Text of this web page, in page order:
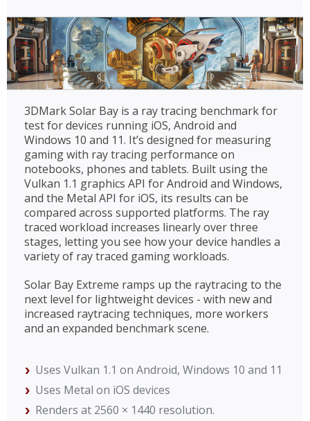
3DMark Solar Bay is a ray tracing benchmark for
test for devices running iOS, Android and
Windows 10 and 11. It’s designed for measuring
gaming with ray tracing performance on
notebooks, phones and tablets. Built using the
Vulkan 1.1 graphics API for Android and Windows,
and the Metal API for iOS, its results can be
compared across supported platforms. The ray
traced workload increases linearly over three
stages, letting you see how your device handles a
variety of ray traced gaming workloads.
Solar Bay Extreme ramps up the raytracing to the
next level for lightweight devices - with new and
increased raytracing techniques, more workers
and an expanded benchmark scene.
Uses Vulkan 1.1 on Android, Windows 10 and 11
Uses Metal on iOS devices
Renders at 2560 × 1440 resolution.